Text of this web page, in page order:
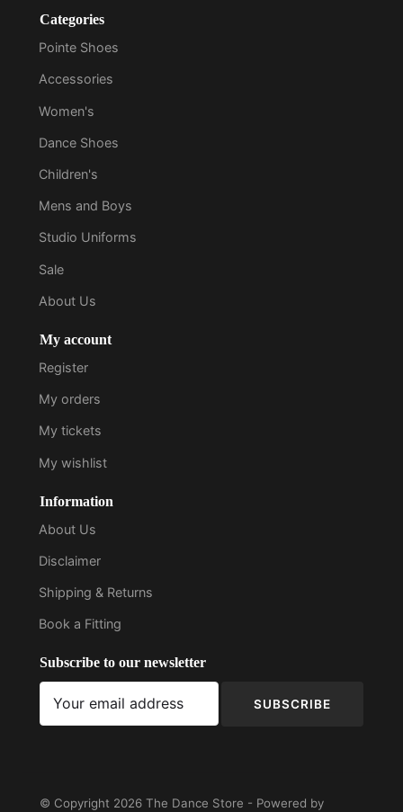
Categories
Pointe Shoes
Accessories
Women's
Dance Shoes
Children's
Mens and Boys
Studio Uniforms
Sale
About Us
My account
Register
My orders
My tickets
My wishlist
Information
About Us
Disclaimer
Shipping & Returns
Book a Fitting
Subscribe to our newsletter
SUBSCRIBE
© Copyright 2026 The Dance Store - Powered by